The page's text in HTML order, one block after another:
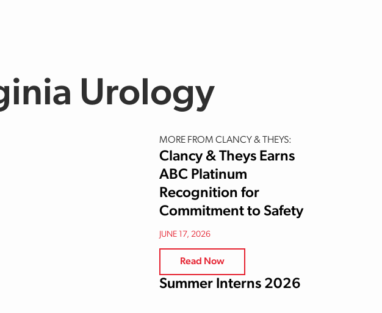
Urology
MORE FROM CLANCY & THEYS:
Clancy & Theys Earns
ABC Platinum
Recognition for
Commitment to Safety
JUNE 17, 2026
Read Now
Summer Interns 2026